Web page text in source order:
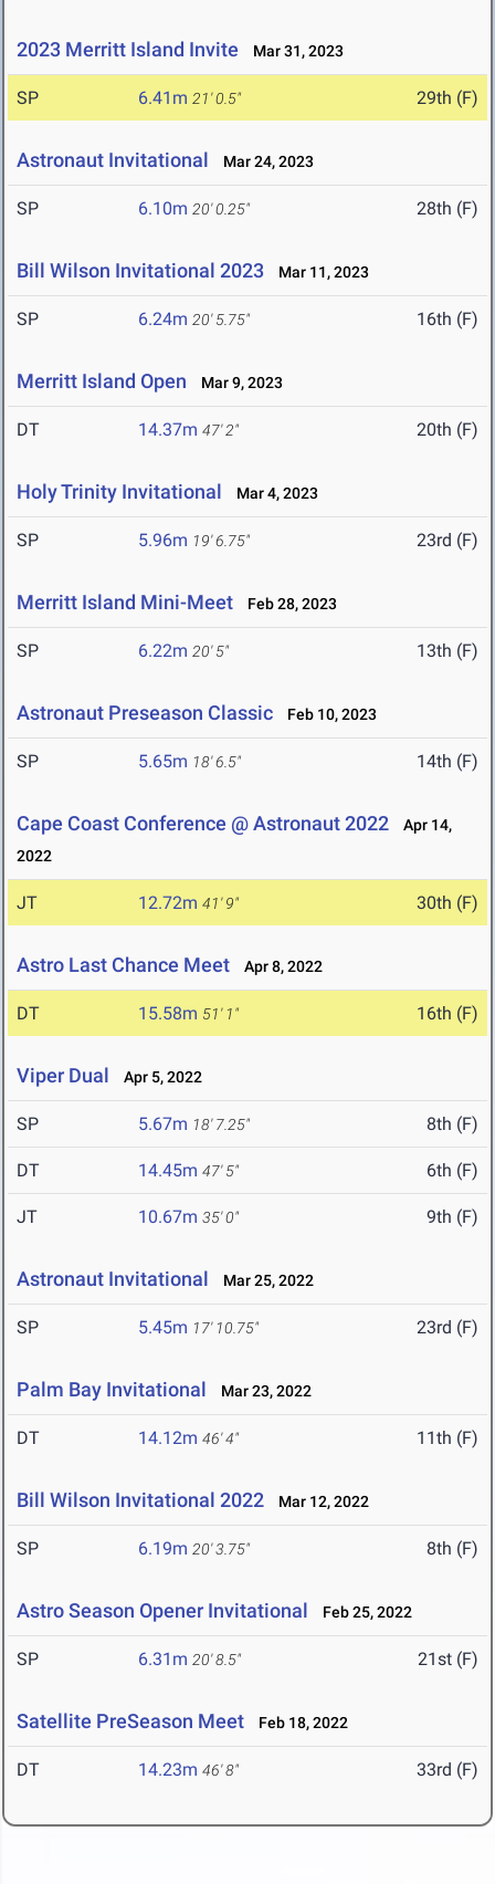
2023 Merritt Island Invite Mar 31, 2023
SP 6.41m 21' 0.5" 29th (F)
Astronaut Invitational Mar 24, 2023
SP 6.10m 20' 0.25" 28th (F)
Bill Wilson Invitational 2023 Mar 11, 2023
SP 6.24m 20' 5.75" 16th (F)
Merritt Island Open Mar 9, 2023
DT 14.37m 47' 2" 20th (F)
Holy Trinity Invitational Mar 4, 2023
SP 5.96m 19' 6.75" 23rd (F)
Merritt Island Mini-Meet Feb 28, 2023
SP 6.22m 20' 5" 13th (F)
Astronaut Preseason Classic Feb 10, 2023
SP 5.65m 18' 6.5" 14th (F)
Cape Coast Conference @ Astronaut 2022
Apr 14,
2022
JT 12.72m 41' 9" 30th (F)
Astro Last Chance Meet Apr 8, 2022
DT 15.58m 51' 1" 16th (F)
Viper Dual Apr 5, 2022
SP 5.67m 18' 7.25" 8th (F)
DT 14.45m 47' 5" 6th (F)
JT 10.67m 35' 0" 9th (F)
Astronaut Invitational Mar 25, 2022
SP 5.45m 17' 10.75" 23rd (F)
Palm Bay Invitational Mar 23, 2022
DT 14.12m 46' 4" 11th (F)
Bill Wilson Invitational 2022 Mar 12, 2022
SP 6.19m 20' 3.75" 8th (F)
Astro Season Opener Invitational Feb 25, 2022
SP 6.31m 20' 8.5" 21st (F)
Satellite PreSeason Meet Feb 18, 2022
DT 14.23m 46' 8" 33rd (F)